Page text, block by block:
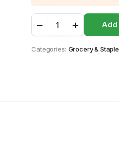
Paprika
quantity
Add
Categories: Grocery &